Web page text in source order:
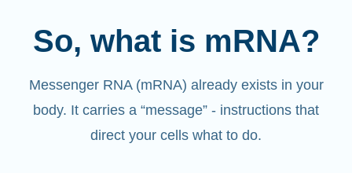
So, what is mRNA?
Messenger RNA (mRNA) already exists in your
body. It carries a “message” - instructions that
direct your cells what to do.